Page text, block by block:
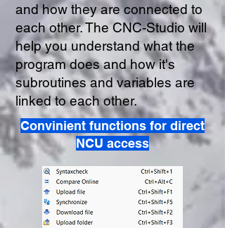
and how they are connected to
each other. The CNC-Studio will
help you understand what the
program does and how it's
subroutines and variables are
linked to each other.
Convinient functions for direct
NCU access